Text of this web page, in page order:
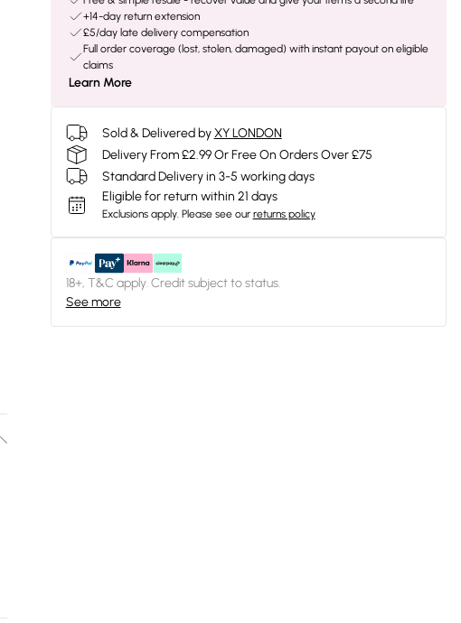
+14-day return extension
£5/day late delivery compensation
Full order coverage (lost, stolen, damaged) with instant payout on eligible
claims
Learn More
Sold & Delivered by XY LONDON
Delivery From £2.99 Or Free On Orders Over £75
Standard Delivery in 3-5 working days
Eligible for return within 21 days
Exclusions apply. Please see our returns policy
18+, T&C apply. Credit subject to status.
See more